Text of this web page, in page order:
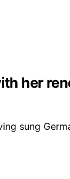
her
sung